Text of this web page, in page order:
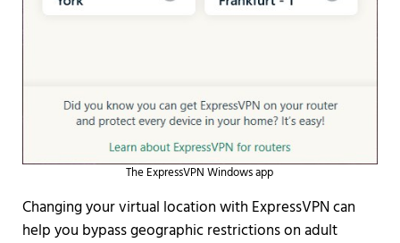
The ExpressVPN Windows app
Changing your virtual location with ExpressVPN can
help you bypass geographic restrictions on adult